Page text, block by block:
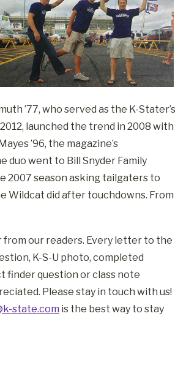
’77, who served as the K-Stater’s
launched the trend in 2008 with
’96, the magazine’s
duo went to Bill Snyder Family
2007 season asking tailgaters to
Wildcat did after touchdowns. From
from our readers. Every letter to the
K-S-U photo, completed
finder question or class note
Please stay in touch with us!
state.com is the best way to stay